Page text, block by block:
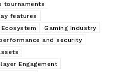
tournaments
features
Ecosystem
Gaming Industry
and security
Engagement